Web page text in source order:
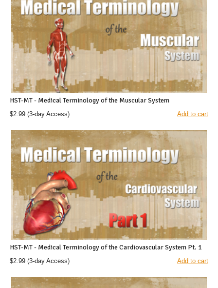
HST-MT - Medical Terminology of the Muscular System
$2.99 (3-day Access) Add to cart
HST-MT - Medical Terminology of the Cardiovascular System Pt. 1
$2.99 (3-day Access) Add to cart